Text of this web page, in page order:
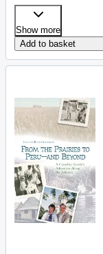
Show more
Add to basket